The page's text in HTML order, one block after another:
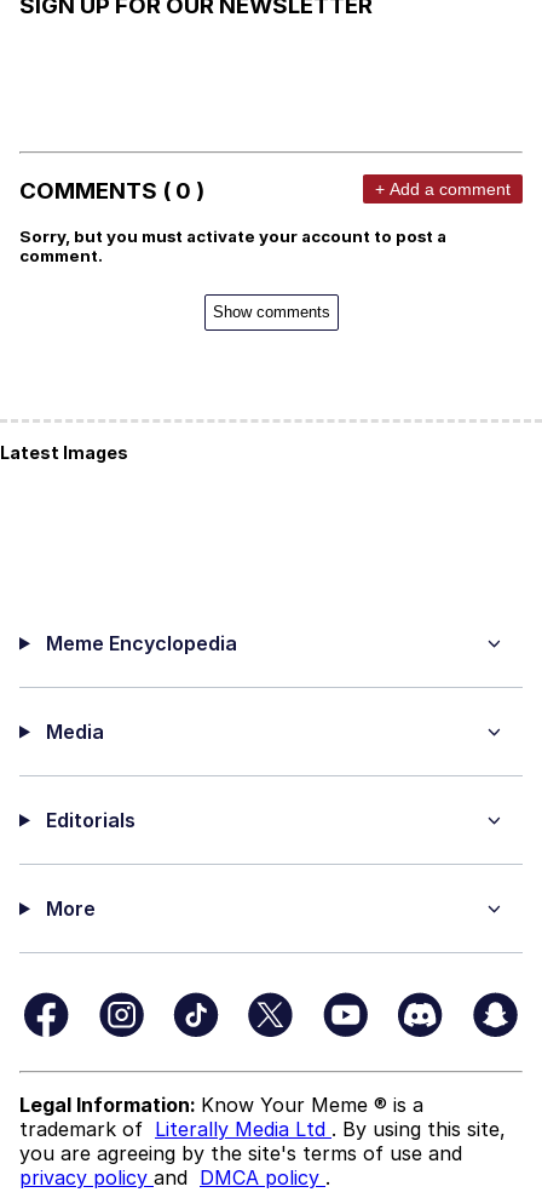
SIGN UP FOR OUR NEWSLETTER
COMMENTS ( 0 ) + Add a comment
Sorry, but you must activate your account to post a
comment.
Show comments
Latest Images
Meme Encyclopedia
Media
Editorials
More
Legal Information: Know Your Meme ® is a
trademark of Literally Media Ltd . By using this site,
you are agreeing by the site's terms of use and
privacy policy and DMCA policy .